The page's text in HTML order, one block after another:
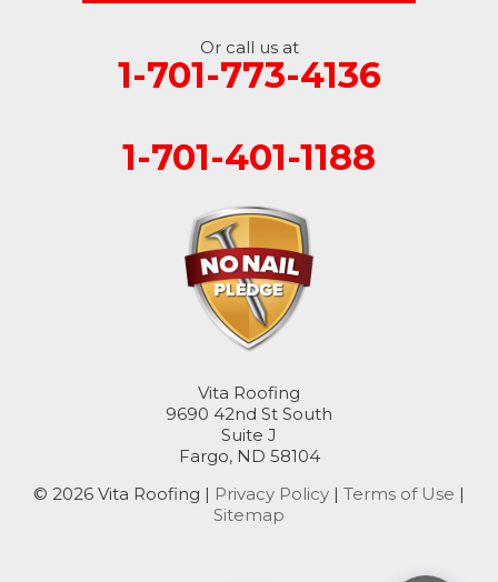
Or call us at
1-701-773-4136
1-701-401-1188
Vita Roofing
9690 42nd St South
Suite J
Fargo, ND 58104
© 2026 Vita Roofing | Privacy Policy | Terms of Use |
Sitemap